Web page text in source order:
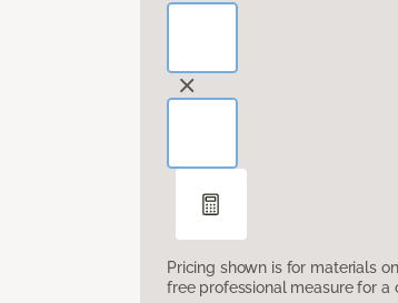
Pricing shown is for materials
free professional measure for